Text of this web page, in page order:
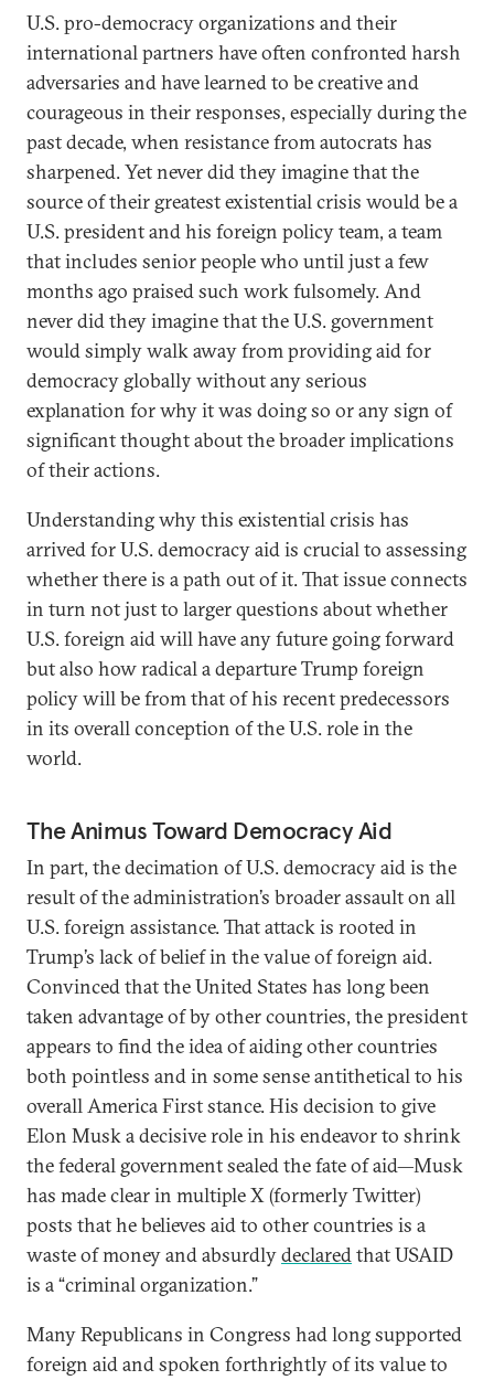
U.S. pro-democracy organizations and their
international partners have often confronted harsh
adversaries and have learned to be creative and
courageous in their responses, especially during the
past decade, when resistance from autocrats has
sharpened. Yet never did they imagine that the
source of their greatest existential crisis would be a
U.S. president and his foreign policy team, a team
that includes senior people who until just a few
months ago praised such work fulsomely. And
never did they imagine that the U.S. government
would simply walk away from providing aid for
democracy globally without any serious
explanation for why it was doing so or any sign of
significant thought about the broader implications
of their actions.
Understanding why this existential crisis has
arrived for U.S. democracy aid is crucial to assessing
whether there is a path out of it. That issue connects
in turn not just to larger questions about whether
U.S. foreign aid will have any future going forward
but also how radical a departure Trump foreign
policy will be from that of his recent predecessors
in its overall conception of the U.S. role in the
world.
The Animus Toward Democracy Aid
In part, the decimation of U.S. democracy aid is the
result of the administration’s broader assault on all
U.S. foreign assistance. That attack is rooted in
Trump’s lack of belief in the value of foreign aid.
Convinced that the United States has long been
taken advantage of by other countries, the president
appears to find the idea of aiding other countries
both pointless and in some sense antithetical to his
overall America First stance. His decision to give
Elon Musk a decisive role in his endeavor to shrink
the federal government sealed the fate of aid—Musk
has made clear in multiple X (formerly Twitter)
posts that he believes aid to other countries is a
waste of money and absurdlydeclaredthat USAID
is a “criminal organization.”
Many Republicans in Congress had long supported
foreign aid and spoken forthrightly of its value to